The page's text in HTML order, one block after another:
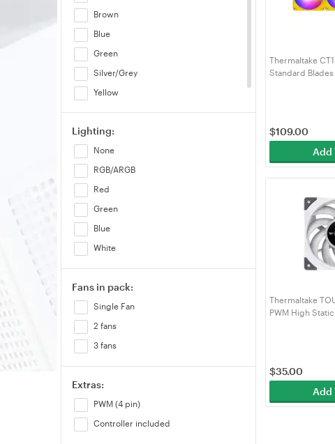
Brown
Blue
Green
Silver/Grey
Yellow
Pink
Lighting:
None
RGB/ARGB
Red
Green
Blue
White
Fans in pack:
Single Fan
2 fans
3 fans
Extras:
PWM (4 pin)
Controller included
Thermaltake
Standard
$109.00
Add
Thermaltake
PWM High
$35.00
Add